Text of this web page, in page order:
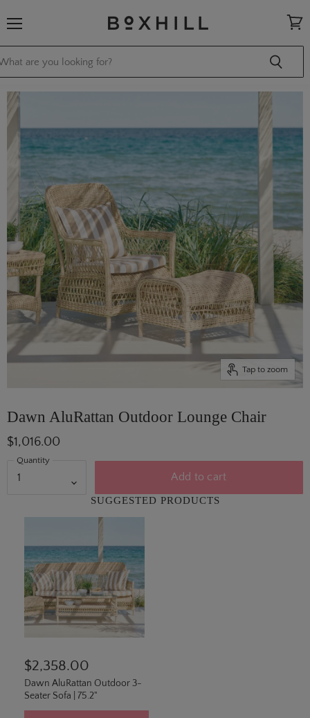
cart
Tap to zoom
Dawn AluRattan Outdoor Lounge Chair
$1,016.00
Quantity
Add to cart
SUGGESTED PRODUCTS
$2,358.00
Dawn AluRattan Outdoor 3-
Seater Sofa | 75.2"